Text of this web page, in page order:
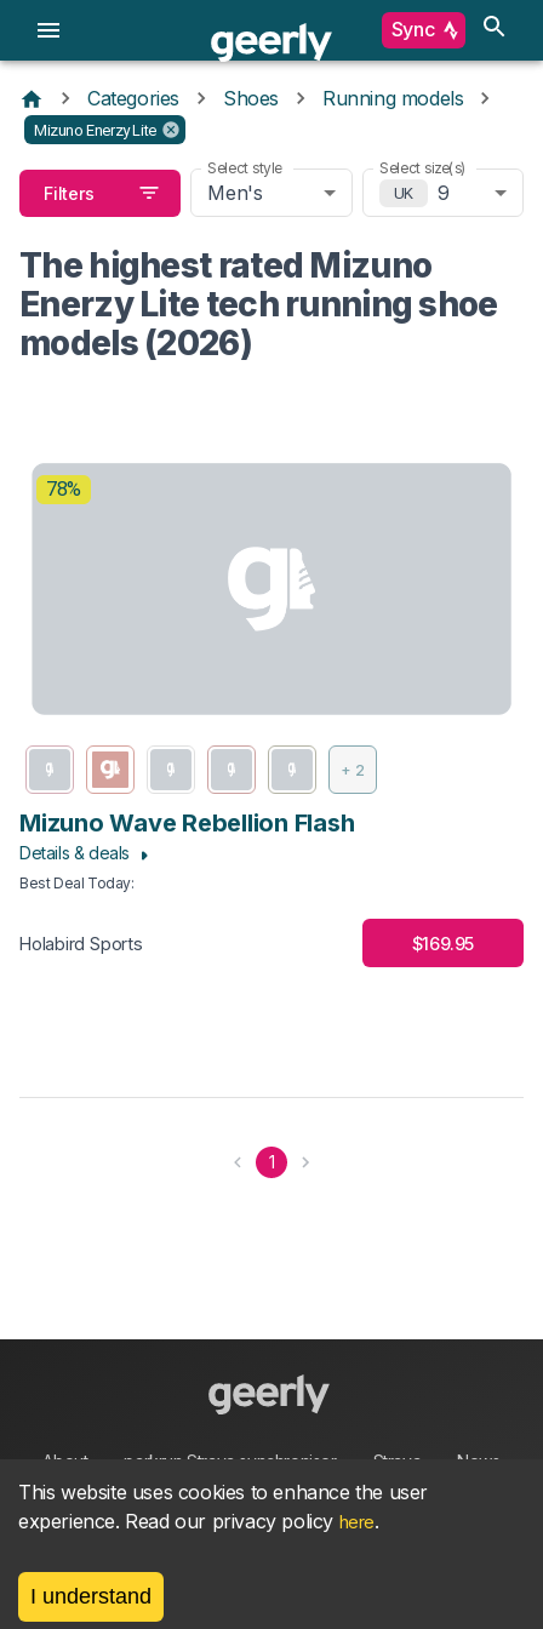
Sync
Categories Shoes Running models
Mizuno Enerzy Lite
Filters
Select style
Men's
Select size(s)
UK
9
The highest rated Mizuno
Enerzy Lite tech running shoe
models (2026)
78%
+ 2
Mizuno Wave Rebellion Flash
Details & deals
Best Deal Today:
Holabird Sports $169.95
1
About parkrun Strava synchroniser Strava News
Privacy Terms Contact
This website uses cookies to enhance the user
experience. Read our privacy policy here.
I understand